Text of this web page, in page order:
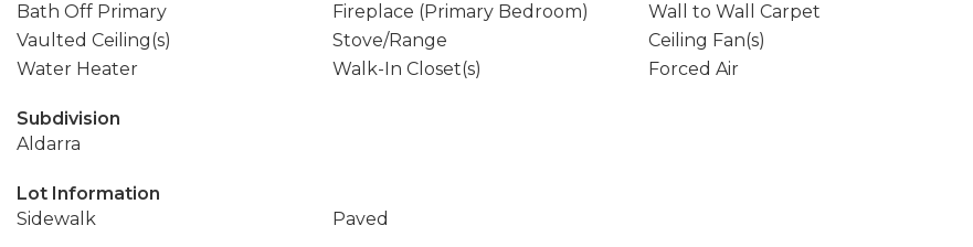
Bath Off Primary
Fireplace (Primary Bedroom)
Wall to Wall Carpet
Vaulted Ceiling(s)
Stove/Range
Ceiling Fan(s)
Water Heater
Walk-In Closet(s) Forced Air
Subdivision
Aldarra
Lot Information
Sidewalk
Paved